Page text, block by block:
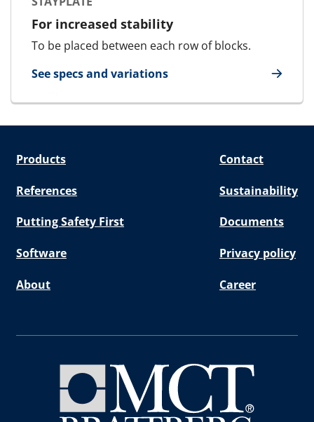
For increased stability
To be placed between each row of blocks.
See specs and variations
for Stayplate
Products Contact
References Sustainability
Putting Safety First Documents
Software Privacy policy
About Career